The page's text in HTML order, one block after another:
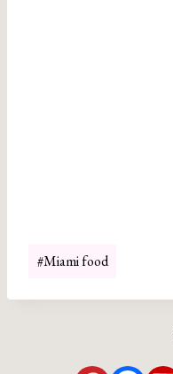
Post
#Miami food